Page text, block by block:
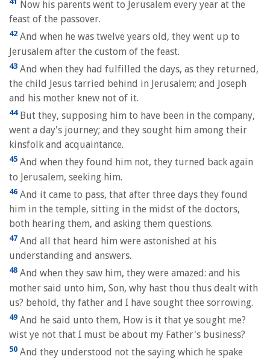
Now his parents went to Jerusalem every year at the
feast of the passover.
42 And when he was twelve years old, they went up to
Jerusalem after the custom of the feast.
43 And when they had fulfilled the days, as they returned,
the child Jesus tarried behind in Jerusalem; and Joseph
and his mother knew not of it.
44But they, supposing him to have been in the company,
went a day's journey; and they sought him among their
kinsfolk and acquaintance.
45 And when they found him not, they turned back again
to Jerusalem, seeking him.
46 And it came to pass, that after three days they found
him in the temple, sitting in the midst of the doctors,
both hearing them, and asking them questions.
47 And all that heard him were astonished at his
understanding and answers.
48 And when they saw him, they were amazed: and his
mother said unto him, Son, why hast thou thus dealt with
us? behold, thy father and I have sought thee sorrowing.
49 And he said unto them, How is it that ye sought me?
wist ye not that I must be about my Father's business?
50 And they understood not the saying which he spake